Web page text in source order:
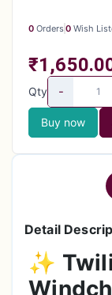
0 Orders 0 Wish
Qty -
Buy now
Detail
✨